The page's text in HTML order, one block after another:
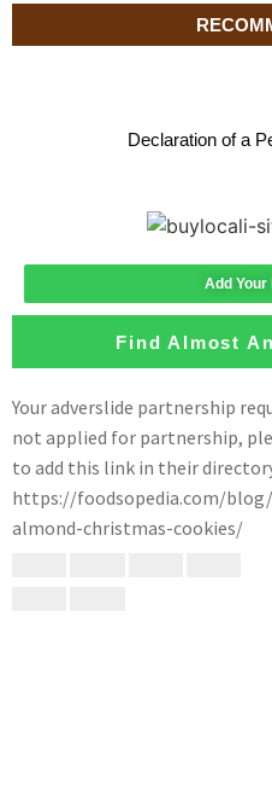
Declaration of a
Add
Find Almost